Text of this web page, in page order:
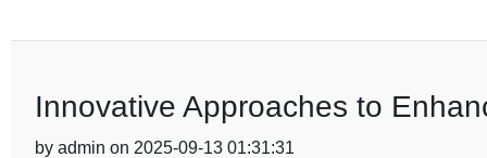
Innovative Approaches to
by admin on 2025-09-13 01:31:31